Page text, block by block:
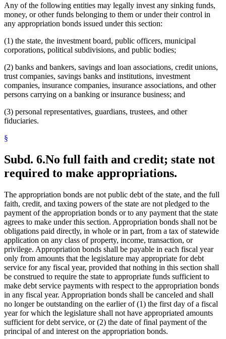
Any of the following entities may legally invest any sinking funds,
money, or other funds belonging to them or under their control in
any appropriation bonds issued under this section:
(1) the state, the investment board, public officers, municipal
corporations, political subdivisions, and public bodies;
(2) banks and bankers, savings and loan associations, credit unions,
trust companies, savings banks and institutions, investment
companies, insurance companies, insurance associations, and other
persons carrying on a banking or insurance business; and
(3) personal representatives, guardians, trustees, and other
fiduciaries.
§
Subd. 6.No full faith and credit; state not
required to make appropriations.
The appropriation bonds are not public debt of the state, and the full
faith, credit, and taxing powers of the state are not pledged to the
payment of the appropriation bonds or to any payment that the state
agrees to make under this section. Appropriation bonds shall not be
obligations paid directly, in whole or in part, from a tax of statewide
application on any class of property, income, transaction, or
privilege. Appropriation bonds shall be payable in each fiscal year
only from amounts that the legislature may appropriate for debt
service for any fiscal year, provided that nothing in this section shall
be construed to require the state to appropriate funds sufficient to
make debt service payments with respect to the appropriation bonds
in any fiscal year. Appropriation bonds shall be canceled and shall
no longer be outstanding on the earlier of (1) the first day of a fiscal
year for which the legislature shall not have appropriated amounts
sufficient for debt service, or (2) the date of final payment of the
principal of and interest on the appropriation bonds.